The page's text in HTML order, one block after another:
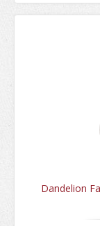
Dandelion